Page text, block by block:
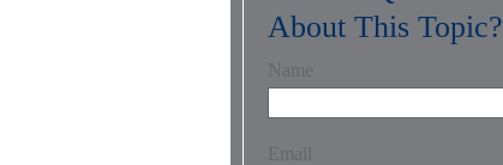
About This Topic?
Name
Email